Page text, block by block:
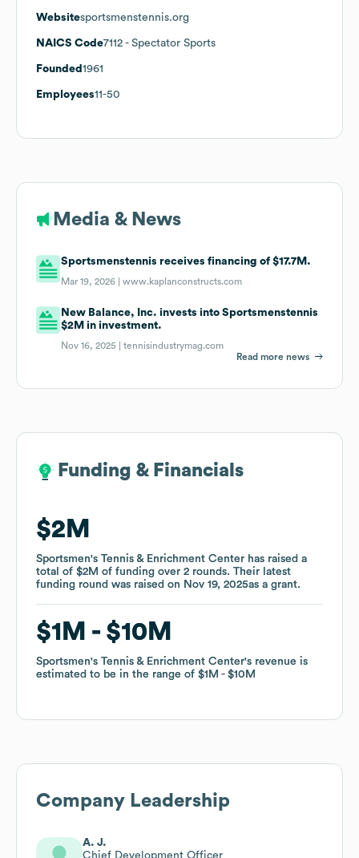
Websitesportsmenstennis.org
NAICS Code7112 - Spectator Sports
Founded 1961
Employees11-50
Media & News
Sportsmenstennis receives financing of $17.7M.
Mar 19, 2026 |www.kaplanconstructs.com
New Balance, Inc. invests into Sportsmenstennis
$2M in investment.
Nov 16, 2025 |tennisindustrymag.com
Read more news
Funding & Financials
$2M
Sportsmen's Tennis & Enrichment Center has raised a
total of $2M of funding over 2 rounds. Their latest
funding round was raised on Nov 19, 2025as a grant.
$1M $10M
Sportsmen's Tennis & Enrichment Center's revenue is
estimated to be in the range of $1M $10M
Funding & Financials
$2M
Sportsmen's Tennis & Enrichment Center has raised a
total of $2M of funding over 2 rounds. Their latest
funding round was raised on Nov 19, 2025as a grant.
$1M $10M
Sportsmen's Tennis & Enrichment Center's revenue is
estimated to be in the range of $1M $10M
Company Leadership
A. J.
Chief Development Officer